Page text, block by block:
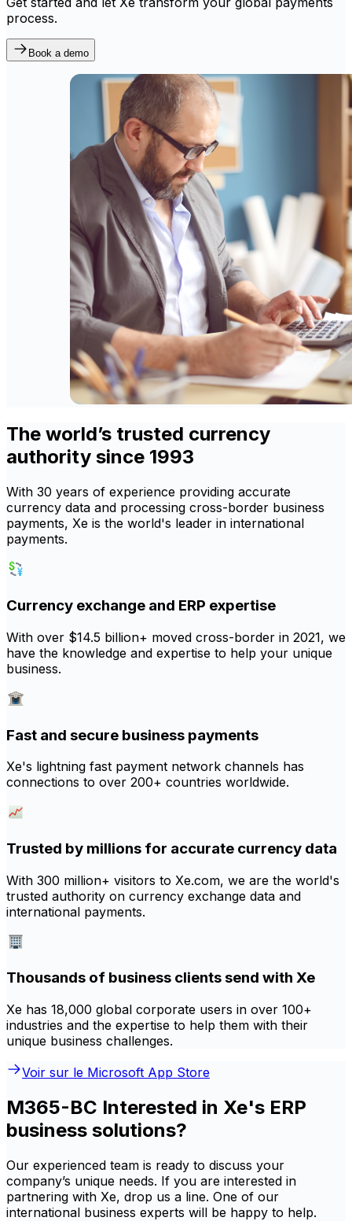
process.
Book a demo
The world’s trusted currency
authority since 1993
With 30 years of experience providing accurate
currency data and processing cross-border business
payments, Xe is the world's leader in international
payments.
Currency exchange and ERP expertise
With over $14.5 billion+ moved cross-border in 2021, we
have the knowledge and expertise to help your unique
business.
Fast and secure business payments
Xe's lightning fast payment network channels has
connections to over 200+ countries worldwide.
Trusted by millions for accurate currency data
With 300 million+ visitors to Xe.com, we are the world's
trusted authority on currency exchange data and
international payments.
Thousands of business clients send with Xe
Xe has 18,000 global corporate users in over 100+
industries and the expertise to help them with their
unique business challenges.
Voir sur le Microsoft App Store
M365-BC Interested in Xe's ERP
business solutions?
Our experienced team is ready to discuss your
company’s unique needs. If you are interested in
partnering with Xe, drop us a line. One of our
international business experts will be happy to help.